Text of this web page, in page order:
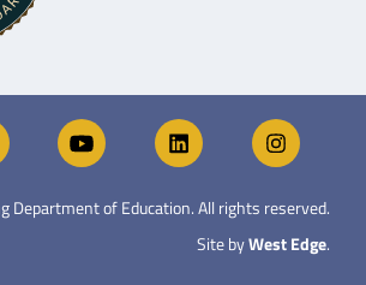
Department of Education. All rights reserved.
Site byWest Edge.